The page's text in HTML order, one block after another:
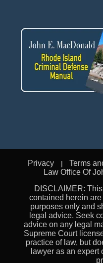
Privacy Terms
Law Office Of
DISCLAIMER:
contained herein
purposes only and
legal advice. Seek
advice on any legal
Supreme Court
practice of law, but
lawyer as an